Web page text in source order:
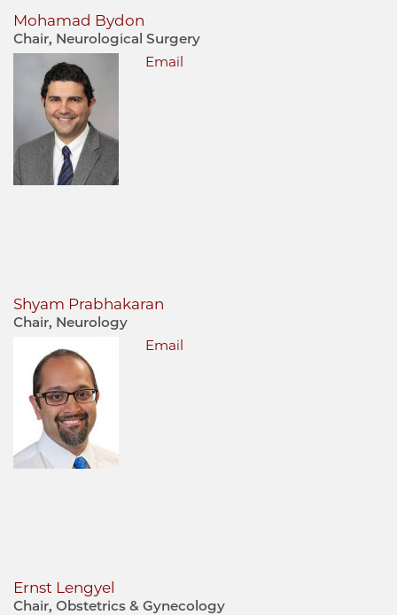
Mohamad Bydon
Chair, Neurological Surgery
Email
Shyam Prabhakaran
Chair, Neurology
Email
Ernst Lengyel
Chair, Obstetrics & Gynecology